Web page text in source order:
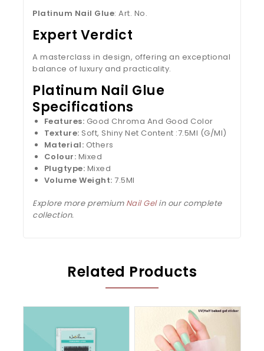
Platinum Nail Glue: Art. No.
Expert Verdict
A masterclass in design, offering an exceptional
balance of luxury and practicality.
Platinum Nail Glue
Specifications
Features: Good Chroma And Good Color
Texture: Soft, Shiny Net Content :7.5Ml (G/Ml)
Material: Others
Colour: Mixed
Plugtype: Mixed
Volume Weight: 7.5Ml
Explore more premium Nail Gelin our complete
collection.
Related Products